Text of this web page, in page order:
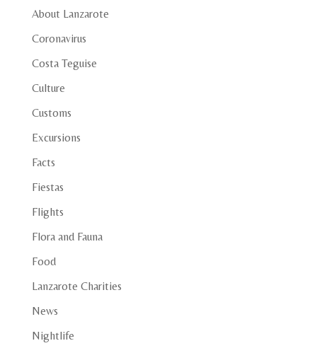
About Lanzarote
Coronavirus
Costa Teguise
Culture
Customs
Excursions
Facts
Fiestas
Flights
Flora and Fauna
Food
Lanzarote Charities
News
Nightlife